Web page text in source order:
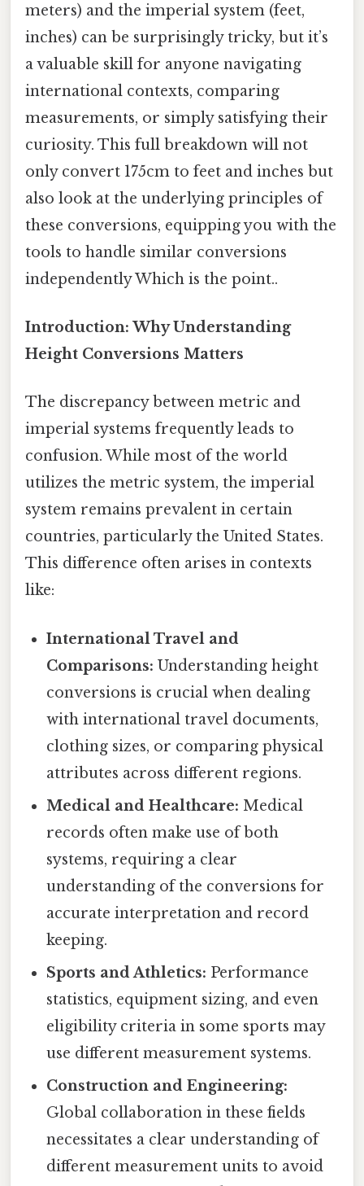
meters) and the imperial system (feet,
inches) can be surprisingly tricky, but it’s
a valuable skill for anyone navigating
international contexts, comparing
measurements, or simply satisfying their
curiosity. This full breakdown will not
only convert 175cm to feet and inches but
also look at the underlying principles of
these conversions, equipping you with the
tools to handle similar conversions
independently Which is the point..
Introduction: Why Understanding
Height Conversions Matters
The discrepancy between metric and
imperial systems frequently leads to
confusion. While most of the world
utilizes the metric system, the imperial
system remains prevalent in certain
countries, particularly the United States.
This difference often arises in contexts
like:
International Travel and
Comparisons: Understanding height
conversions is crucial when dealing
with international travel documents,
clothing sizes, or comparing physical
attributes across different regions.
Medical and Healthcare: Medical
records often make use of both
systems, requiring a clear
understanding of the conversions for
accurate interpretation and record
keeping.
Sports and Athletics: Performance
statistics, equipment sizing, and even
eligibility criteria in some sports may
use different measurement systems.
Construction and Engineering:
Global collaboration in these fields
necessitates a clear understanding of
different measurement units to avoid